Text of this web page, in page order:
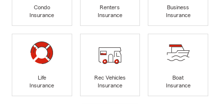
Condo
Insurance
Renters
Insurance
Business
Insurance
Life
Insurance
Rec Vehicles
Insurance
Boat
Insurance